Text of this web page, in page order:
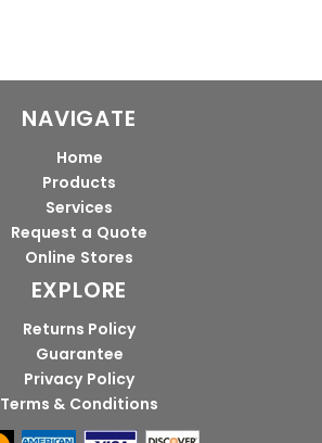
NAVIGATE
Home
Products
Services
Request a Quote
Online Stores
EXPLORE
Returns Policy
Guarantee
Privacy Policy
Terms & Conditions